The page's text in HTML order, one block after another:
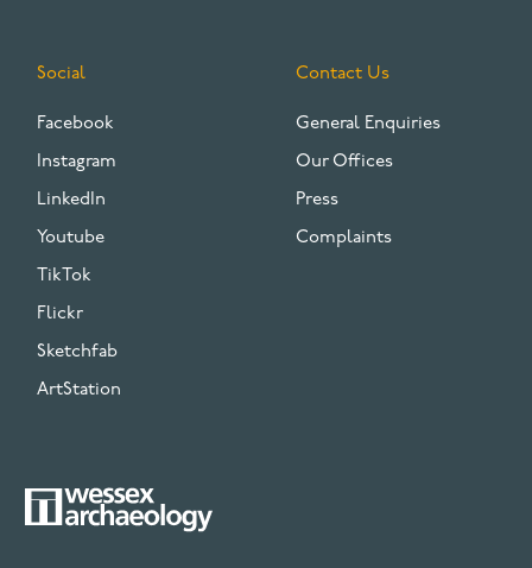
Social
Facebook
Instagram
LinkedIn
Youtube
TikTok
Flickr
Sketchfab
ArtStation
Contact Us
General Enquiries
Our Offices
Press
Complaints